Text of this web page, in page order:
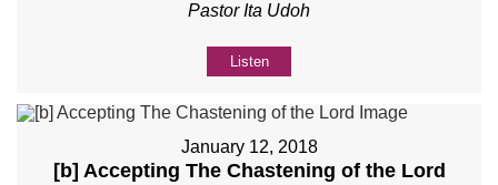
Pastor Ita Udoh
Listen
January 12, 2018
[b] Accepting The Chastening of the Lord